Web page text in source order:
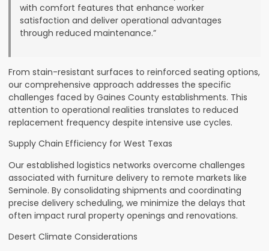
with comfort features that enhance worker
satisfaction and deliver operational advantages
through reduced maintenance.”
From stain-resistant surfaces to reinforced seating options,
our comprehensive approach addresses the specific
challenges faced by Gaines County establishments. This
attention to operational realities translates to reduced
replacement frequency despite intensive use cycles.
Supply Chain Efficiency for West Texas
Our established logistics networks overcome challenges
associated with furniture delivery to remote markets like
Seminole. By consolidating shipments and coordinating
precise delivery scheduling, we minimize the delays that
often impact rural property openings and renovations.
Desert Climate Considerations